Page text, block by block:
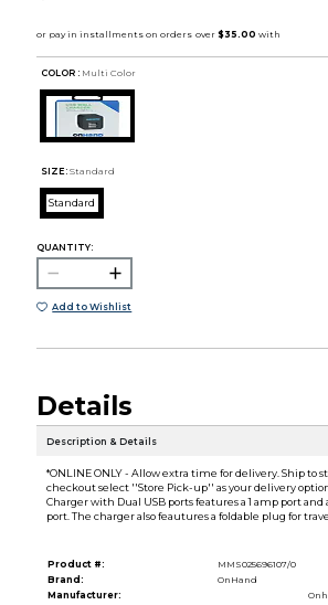
COLOR : Multi Color
SIZE: Standard
Standard
QUANTITY:
Add to Wishlist
Details
Description & Details
*ONLINE ONLY - Allow extra time for delivery. Ship to
checkout select ''Store Pick-up'' as your delivery
Charger with Dual USB ports features a 1 amp port and
port. The charger also feautures a foldable plug for
Product #:
MMS025696107/0
Brand:
OnHand
Manufacturer: